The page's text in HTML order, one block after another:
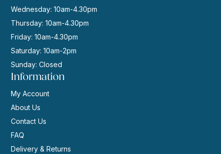
Wednesday: 10am-4.30pm
Thursday: 10am-4.30pm
Friday: 10am-4.30pm
Saturday: 10am-2pm
Sunday: Closed
Information
My Account
About Us
Contact Us
FAQ
Delivery & Returns